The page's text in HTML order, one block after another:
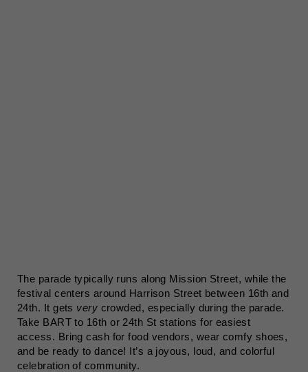
The parade typically runs along Mission Street, while the
festival centers around Harrison Street between 16th and
24th. It gets very crowded, especially during the parade.
Take BART to 16th or 24th St stations for easiest
access. Bring cash for food vendors, wear comfy shoes,
and be ready to dance! It’s a joyous, loud, and colorful
celebration of community.